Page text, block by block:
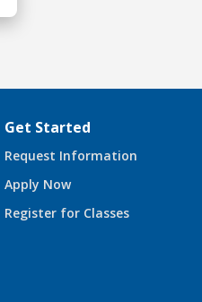
Get Started
Request Information
Apply Now
Register for Classes